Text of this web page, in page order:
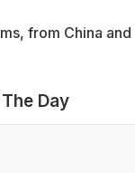
from China
Day